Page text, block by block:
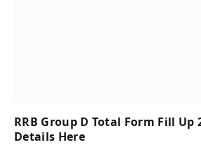
RRB Group D Total Form Fill Up
Details Here